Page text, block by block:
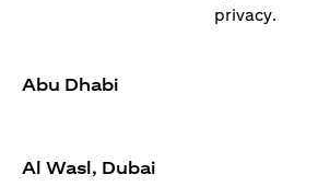
privacy.
Abu Dhabi
Al Wasl, Dubai